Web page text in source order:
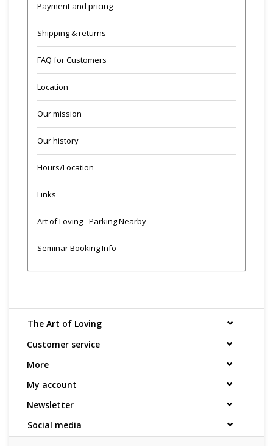
Payment and pricing
Shipping & returns
FAQ for Customers
Location
Our mission
Our history
Hours/Location
Links
Art of Loving - Parking Nearby
Seminar Booking Info
The Art of Loving
Customer service
More
My account
Newsletter
Social media